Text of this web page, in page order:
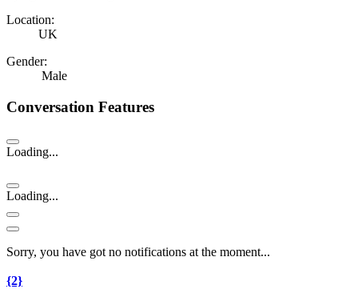
Location:
UK
Gender:
Male
Conversation Features
Loading...
Loading...
Sorry, you have got no notifications at the moment...
{2}